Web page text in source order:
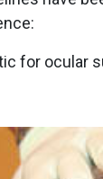
for ocular